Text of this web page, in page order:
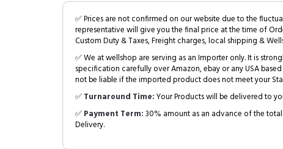
✅ Prices are not confirmed on our website due to the
representative will give you the final price at the time of
Custom Duty & Taxes, Freight charges, local shipping &
✅ We at wellshop are serving as an Importer only. It is
specification carefully over Amazon, ebay or any USA
not be liable if the imported product does not meet your
✅Turnaround Time:Your Products will be delivered to
✅Payment Term:30% amount as an advance of the
Delivery.